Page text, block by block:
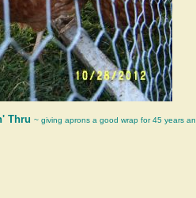
Thru ~ giving aprons a good wrap for 45 years